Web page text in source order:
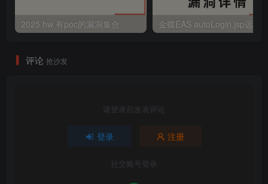
2025 hw 有poc的漏洞集合
评论 抢沙发
请登录后发表评论
登录 注册
社交账号登录